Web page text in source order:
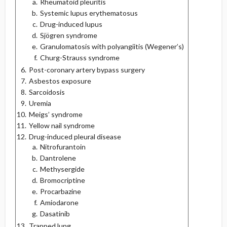
Rheumatoid pleuritis
Systemic lupus erythematosus
Drug-induced lupus
Sjögren syndrome
Granulomatosis with polyangiitis (Wegener’s)
Churg-Strauss syndrome
Post-coronary artery bypass surgery
Asbestos exposure
Sarcoidosis
Uremia
Meigs’ syndrome
Yellow nail syndrome
Drug-induced pleural disease
Nitrofurantoin
Dantrolene
Methysergide
Bromocriptine
Procarbazine
Amiodarone
Dasatinib